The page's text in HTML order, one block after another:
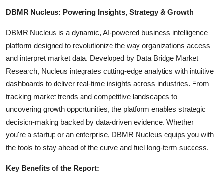
DBMR Nucleus: Powering Insights, Strategy & Growth
DBMR Nucleus is a dynamic, AI-powered business intelligence
platform designed to revolutionize the way organizations access
and interpret market data. Developed by Data Bridge Market
Research, Nucleus integrates cutting-edge analytics with intuitive
dashboards to deliver real-time insights across industries. From
tracking market trends and competitive landscapes to
uncovering growth opportunities, the platform enables strategic
decision-making backed by data-driven evidence. Whether
you're a startup or an enterprise, DBMR Nucleus equips you with
the tools to stay ahead of the curve and fuel long-term success.
Key Benefits of the Report: